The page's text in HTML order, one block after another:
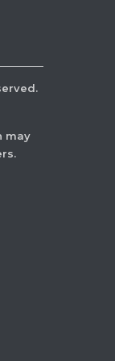
may